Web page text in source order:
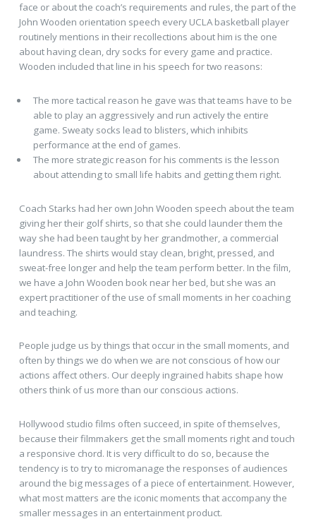
face or about the coach’s requirements and rules, the part of the
John Wooden orientation speech every UCLA basketball player
routinely mentions in their recollections about him is the one
about having clean, dry socks for every game and practice.
Wooden included that line in his speech for two reasons:
The more tactical reason he gave was that teams have to be
able to play an aggressively and run actively the entire
game. Sweaty socks lead to blisters, which inhibits
performance at the end of games.
The more strategic reason for his comments is the lesson
about attending to small life habits and getting them right.
Coach Starks had her own John Wooden speech about the team
giving her their golf shirts, so that she could launder them the
way she had been taught by her grandmother, a commercial
laundress. The shirts would stay clean, bright, pressed, and
sweat-free longer and help the team perform better. In the film,
we have a John Wooden book near her bed, but she was an
expert practitioner of the use of small moments in her coaching
and teaching.
People judge us by things that occur in the small moments, and
often by things we do when we are not conscious of how our
actions affect others. Our deeply ingrained habits shape how
others think of us more than our conscious actions.
Hollywood studio films often succeed, in spite of themselves,
because their filmmakers get the small moments right and touch
a responsive chord. It is very difficult to do so, because the
tendency is to try to micromanage the responses of audiences
around the big messages of a piece of entertainment. However,
what most matters are the iconic moments that accompany the
smaller messages in an entertainment product.